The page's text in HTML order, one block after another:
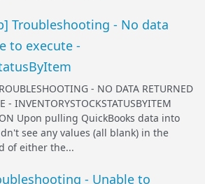
Troubleshooting - No data
to execute -
- NO DATA RETURNED
- INVENTORYSTOCKSTATUSBYITEM
Upon pulling QuickBooks data into
see any values (all blank) in the
of either the...
- Unable to